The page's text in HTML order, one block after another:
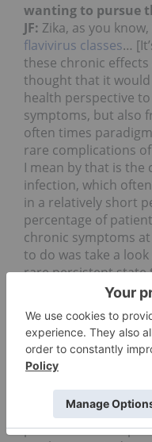
wanting to pursue
JF: Zika, as you
flavivirus classes…
these chronic
thought that it
health perspective
symptoms, but also
often times
rare complications
I mean by that is the
infection, which
in a relatively short
percentage of
chronic symptoms
to do was take a
rare persistent state
something about
work.
One of our goals as
and apply science
marketplace and to
cannabinoids are
these disease
study and we
patients. Most